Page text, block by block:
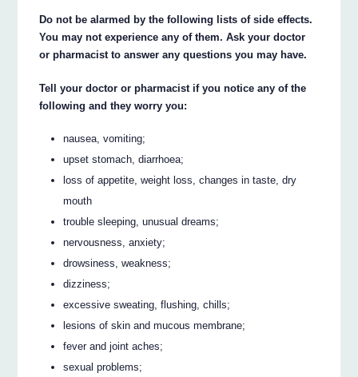
Do not be alarmed by the following lists of side effects.
You may not experience any of them. Ask your doctor
or pharmacist to answer any questions you may have.
Tell your doctor or pharmacist if you notice any of the
following and they worry you:
nausea, vomiting;
upset stomach, diarrhoea;
loss of appetite, weight loss, changes in taste, dry
mouth
trouble sleeping, unusual dreams;
nervousness, anxiety;
drowsiness, weakness;
dizziness;
excessive sweating, flushing, chills;
lesions of skin and mucous membrane;
fever and joint aches;
sexual problems;